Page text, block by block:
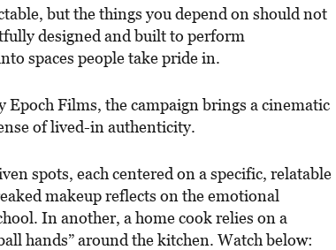
but the things you depend on should not
designed and built to perform
spaces people take pride in.
Films, the campaign brings a cinematic
of lived-in authenticity.
spots, each centered on a specific, relatable
makeup reflects on the emotional
In another, a home cook relies on a
hands” around the kitchen. Watch below: